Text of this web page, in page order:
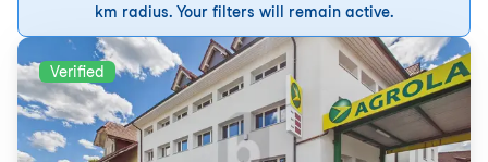
km radius. Your filters will remain active.
Verified